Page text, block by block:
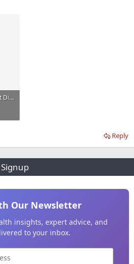
sample lab report from Quest Diagnostics.pdf
Reply
Our Newsletter
insights, expert advice, and
to your inbox.